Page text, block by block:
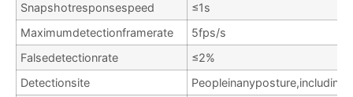
Snapshotresponsespeed
≤1s
Maximumdetectionframerate
5fps/s
Falsedetectionrate
≤2%
Detectionsite